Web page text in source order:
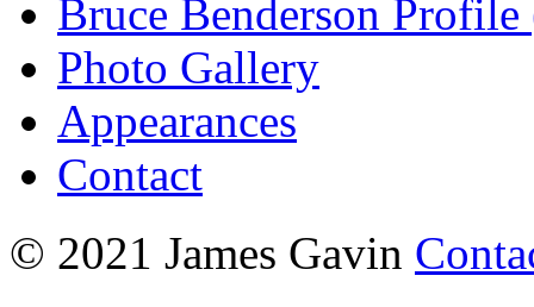
Bruce Benderson Profile
Photo Gallery
Appearances
Contact
© 2021 James Gavin